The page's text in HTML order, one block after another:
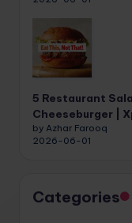
5 Restaurant
Cheeseburger |
by Azhar Farooq
2026-06-01
Categories